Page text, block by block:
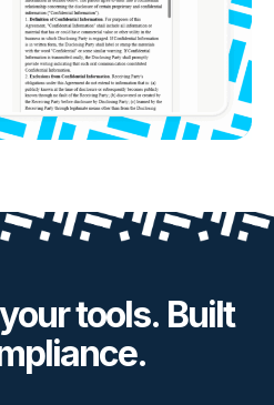
tools. Built